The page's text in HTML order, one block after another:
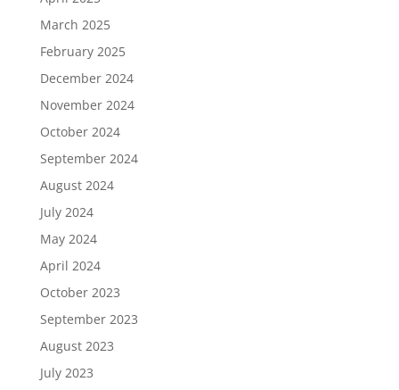
March 2025
February 2025
December 2024
November 2024
October 2024
September 2024
August 2024
July 2024
May 2024
April 2024
October 2023
September 2023
August 2023
July 2023